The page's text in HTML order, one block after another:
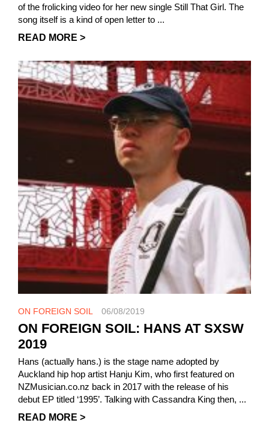
of the frolicking video for her new single Still That Girl. The
song itself is a kind of open letter to ...
READ MORE >
ON FOREIGN SOIL 06/08/2019
ON FOREIGN SOIL: HANS AT SXSW
2019
Hans (actually hans.) is the stage name adopted by
Auckland hip hop artist Hanju Kim, who first featured on
NZMusician.co.nz back in 2017 with the release of his
debut EP titled ‘1995’. Talking with Cassandra King then, ...
READ MORE >